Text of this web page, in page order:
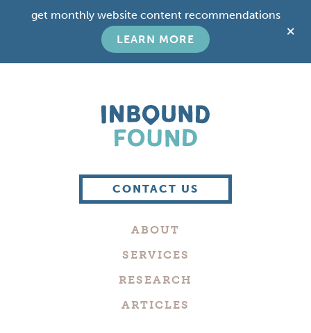
get monthly website content recommendations
LEARN MORE
Marketing
CONTACT US
ABOUT
SERVICES
RESEARCH
ARTICLES